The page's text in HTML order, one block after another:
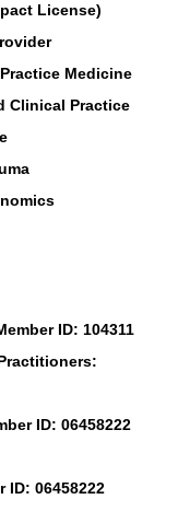
License)
Medicine
Clinical Practice
ID: 104311
ID: 06458222
ID: 06458222